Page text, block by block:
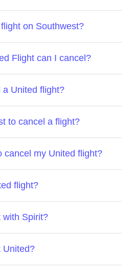
on Southwest?
Flight can I cancel?
a United flight?
to cancel a flight?
cancel my United flight?
flight?
with Spirit?
United?